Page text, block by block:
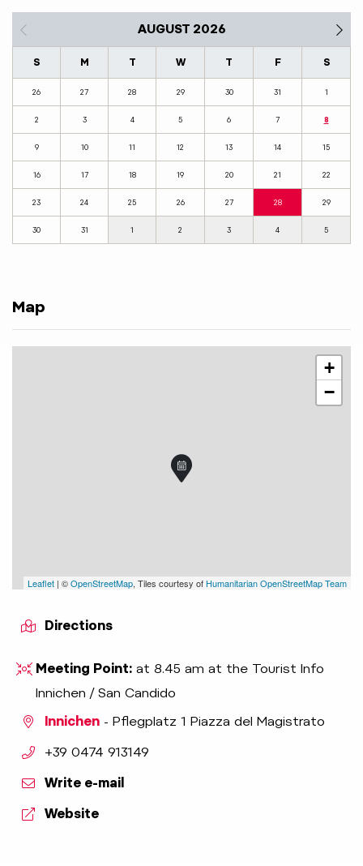
AUGUST 2026
S M T W T F S
26 27 28 29 30 31 1
2 3 4 5 6 7 8
9 10 11 12 13 14 15
16 17 18 19 20 21 22
23 24 25 26 27 28 29
30 31 1 2 3 4 5
Map
+
−
Leaflet | ©OpenStreetMap, Tiles courtesy of Humanitarian OpenStreetMap Team
Directions
Meeting Point:at 8.45 am at the Tourist Info
Innichen / San Candido
Innichen - Pflegplatz 1 Piazza del Magistrato
aria.phone:
+39 0474 913149
Write e-mail
Website